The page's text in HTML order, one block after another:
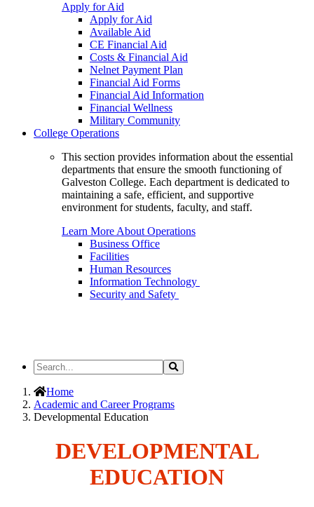
Apply for Aid
Apply for Aid
Available Aid
CE Financial Aid
Costs & Financial Aid
Nelnet Payment Plan
Financial Aid Forms
Financial Aid Information
Financial Wellness
Military Community
College Operations
This section provides information about the essential
departments that ensure the smooth functioning of
Galveston College. Each department is dedicated to
maintaining a safe, efficient, and supportive
environment for students, faculty, and staff.
Learn More About Operations
Business Office
Facilities
Human Resources
Information Technology
Security and Safety
Search
the
Site
Search
Home
Academic and Career Programs
Developmental Education
DEVELOPMENTAL
EDUCATION